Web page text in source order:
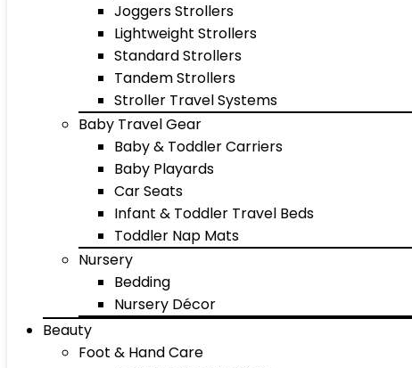
Joggers Strollers
Lightweight Strollers
Standard Strollers
Tandem Strollers
Stroller Travel Systems
Baby Travel Gear
Baby & Toddler Carriers
Baby Playards
Car Seats
Infant & Toddler Travel Beds
Toddler Nap Mats
Nursery
Bedding
Nursery Décor
Beauty
Foot & Hand Care